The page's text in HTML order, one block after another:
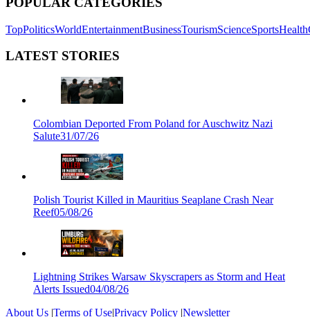
TopPoliticsWorldEntertainmentBusinessTourismScienceSportsHealth
LATEST STORIES
Colombian Deported From Poland for Auschwitz Nazi
Salute31/07/26
Polish Tourist Killed in Mauritius Seaplane Crash Near
Reef05/08/26
Lightning Strikes Warsaw Skyscrapers as Storm and Heat
Alerts Issued04/08/26
About Us |Terms of Use|Privacy Policy |Newsletter